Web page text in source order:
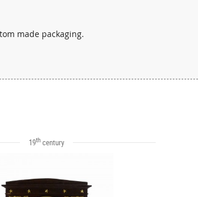
made packaging.
19th century